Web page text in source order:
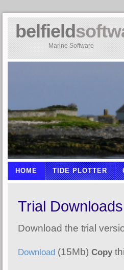
belfield
Marine Software
HOME TIDE PLOTTER
Trial Downloads
Download the trial
Download (15Mb) Copy